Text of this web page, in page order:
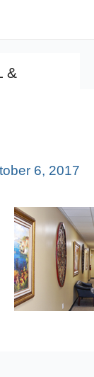
&
6, 2017